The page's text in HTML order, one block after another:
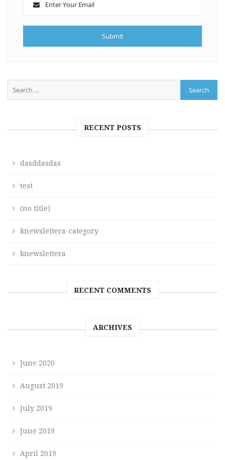
RECENT POSTS
dasddasdas
test
(no title)
knewslettera-category
knewslettera
RECENT COMMENTS
ARCHIVES
June 2020
August 2019
July 2019
June 2019
April 2019